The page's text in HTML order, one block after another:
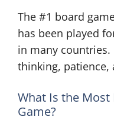
The #1 board
has been played
in many countries.
thinking, patience,
What Is the Most
Game?